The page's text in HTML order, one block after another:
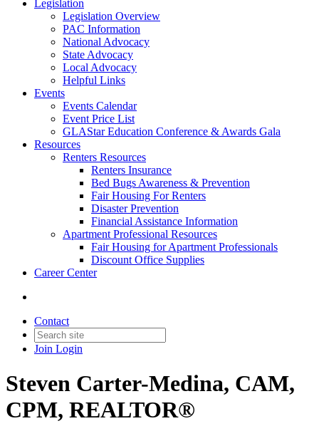
Legislation
Legislation Overview
PAC Information
National Advocacy
State Advocacy
Local Advocacy
Helpful Links
Events
Events Calendar
Event Price List
GLAStar Education Conference & Awards Gala
Resources
Renters Resources
Renters Insurance
Bed Bugs Awareness & Prevention
Fair Housing For Renters
Disaster Prevention
Financial Assistance Information
Apartment Professional Resources
Fair Housing for Apartment Professionals
Discount Office Supplies
Career Center
Contact
Join Login
Steven Carter-Medina, CAM,
CPM, REALTOR®